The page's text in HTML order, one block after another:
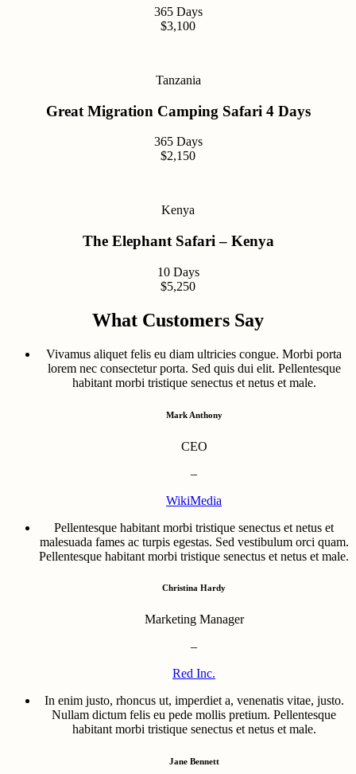
365 Days
$3,100
Tanzania
Great Migration Camping Safari 4 Days
365 Days
$2,150
Kenya
The Elephant Safari – Kenya
10 Days
$5,250
What Customers Say
Vivamus aliquet felis eu diam ultricies congue. Morbi porta
lorem nec consectetur porta. Sed quis dui elit. Pellentesque
habitant morbi tristique senectus et netus et male.
Mark Anthony
CEO
–
WikiMedia
Pellentesque habitant morbi tristique senectus et netus et
malesuada fames ac turpis egestas. Sed vestibulum orci quam.
Pellentesque habitant morbi tristique senectus et netus et male.
Christina Hardy
Marketing Manager
–
Red Inc.
In enim justo, rhoncus ut, imperdiet a, venenatis vitae, justo.
Nullam dictum felis eu pede mollis pretium. Pellentesque
habitant morbi tristique senectus et netus et male.
Jane Bennett